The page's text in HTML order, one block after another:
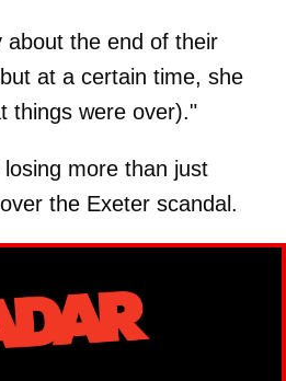
about the end of their
at a certain time, she
things were over)."
more than just
the Exeter scandal.